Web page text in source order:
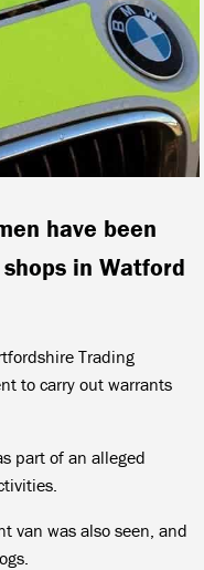
have been
in Watford
Trading
to carry out warrants
part of an alleged
van was also seen, and